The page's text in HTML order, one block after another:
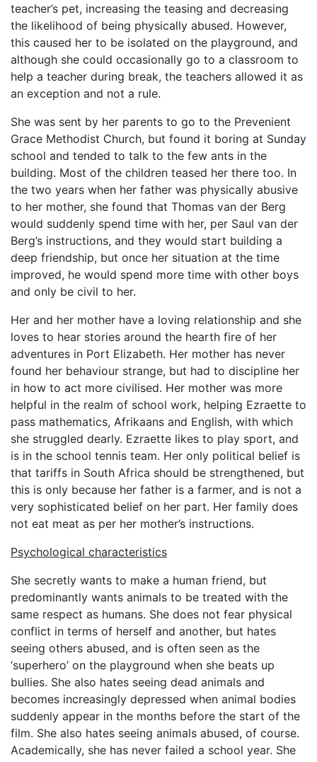
teacher’s pet, increasing the teasing and decreasing
the likelihood of being physically abused. However,
this caused her to be isolated on the playground, and
although she could occasionally go to a classroom to
help a teacher during break, the teachers allowed it as
an exception and not a rule.
She was sent by her parents to go to the Prevenient
Grace Methodist Church, but found it boring at Sunday
school and tended to talk to the few ants in the
building. Most of the children teased her there too. In
the two years when her father was physically abusive
to her mother, she found that Thomas van der Berg
would suddenly spend time with her, per Saul van der
Berg’s instructions, and they would start building a
deep friendship, but once her situation at the time
improved, he would spend more time with other boys
and only be civil to her.
Her and her mother have a loving relationship and she
loves to hear stories around the hearth fire of her
adventures in Port Elizabeth. Her mother has never
found her behaviour strange, but had to discipline her
in how to act more civilised. Her mother was more
helpful in the realm of school work, helping Ezraette to
pass mathematics, Afrikaans and English, with which
she struggled dearly. Ezraette likes to play sport, and
is in the school tennis team. Her only political belief is
that tariffs in South Africa should be strengthened, but
this is only because her father is a farmer, and is not a
very sophisticated belief on her part. Her family does
not eat meat as per her mother’s instructions.
Psychological characteristics
She secretly wants to make a human friend, but
predominantly wants animals to be treated with the
same respect as humans. She does not fear physical
conflict in terms of herself and another, but hates
seeing others abused, and is often seen as the
‘superhero’ on the playground when she beats up
bullies. She also hates seeing dead animals and
becomes increasingly depressed when animal bodies
suddenly appear in the months before the start of the
film. She also hates seeing animals abused, of course.
Academically, she has never failed a school year. She